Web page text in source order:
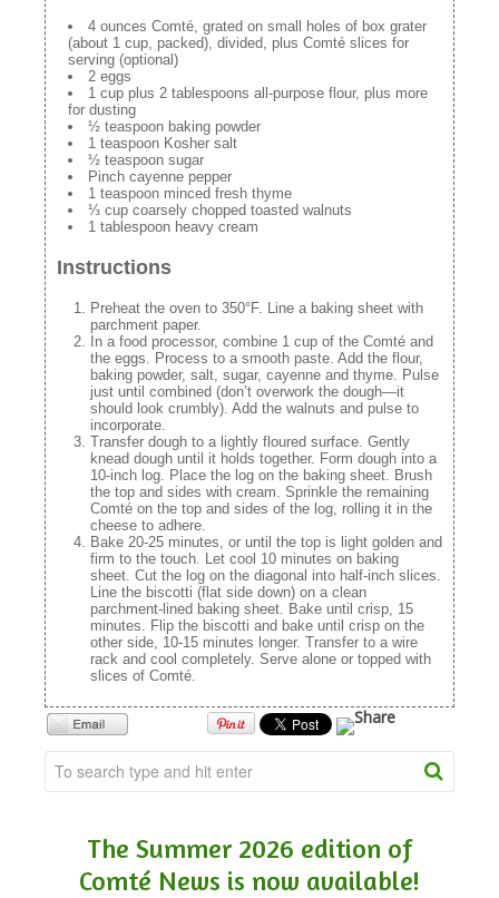
4 ounces Comté, grated on small holes of box grater
(about 1 cup, packed), divided, plus Comté slices for
serving (optional)
2 eggs
1 cup plus 2 tablespoons all-purpose flour, plus more
for dusting
½ teaspoon baking powder
1 teaspoon Kosher salt
½ teaspoon sugar
Pinch cayenne pepper
1 teaspoon minced fresh thyme
⅓ cup coarsely chopped toasted walnuts
1 tablespoon heavy cream
Instructions
Preheat the oven to 350°F. Line a baking sheet with
parchment paper.
In a food processor, combine 1 cup of the Comté and
the eggs. Process to a smooth paste. Add the flour,
baking powder, salt, sugar, cayenne and thyme. Pulse
just until combined (don’t overwork the dough—it
should look crumbly). Add the walnuts and pulse to
incorporate.
Transfer dough to a lightly floured surface. Gently
knead dough until it holds together. Form dough into a
10-inch log. Place the log on the baking sheet. Brush
the top and sides with cream. Sprinkle the remaining
Comté on the top and sides of the log, rolling it in the
cheese to adhere.
Bake 20-25 minutes, or until the top is light golden and
firm to the touch. Let cool 10 minutes on baking
sheet. Cut the log on the diagonal into half-inch slices.
Line the biscotti (flat side down) on a clean
parchment-lined baking sheet. Bake until crisp, 15
minutes. Flip the biscotti and bake until crisp on the
other side, 10-15 minutes longer. Transfer to a wire
rack and cool completely. Serve alone or topped with
slices of Comté.
The Summer 2026 edition of
Comté News is now available!